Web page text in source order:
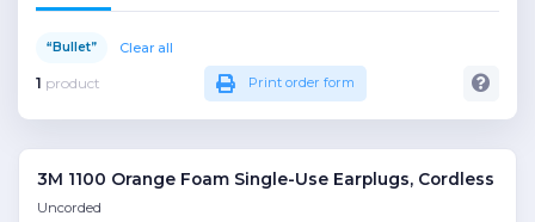
“Bullet” Clear all
1 product Print order form
3M 1100 Orange Foam Single-Use Earplugs, Cordless
Uncorded